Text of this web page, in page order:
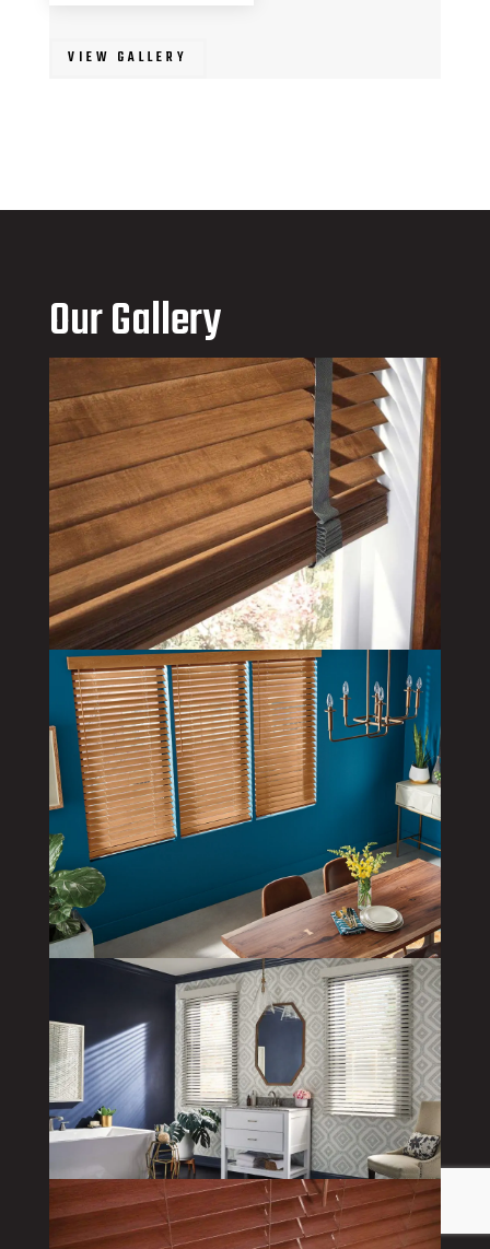
VIEW GALLERY
Our Gallery